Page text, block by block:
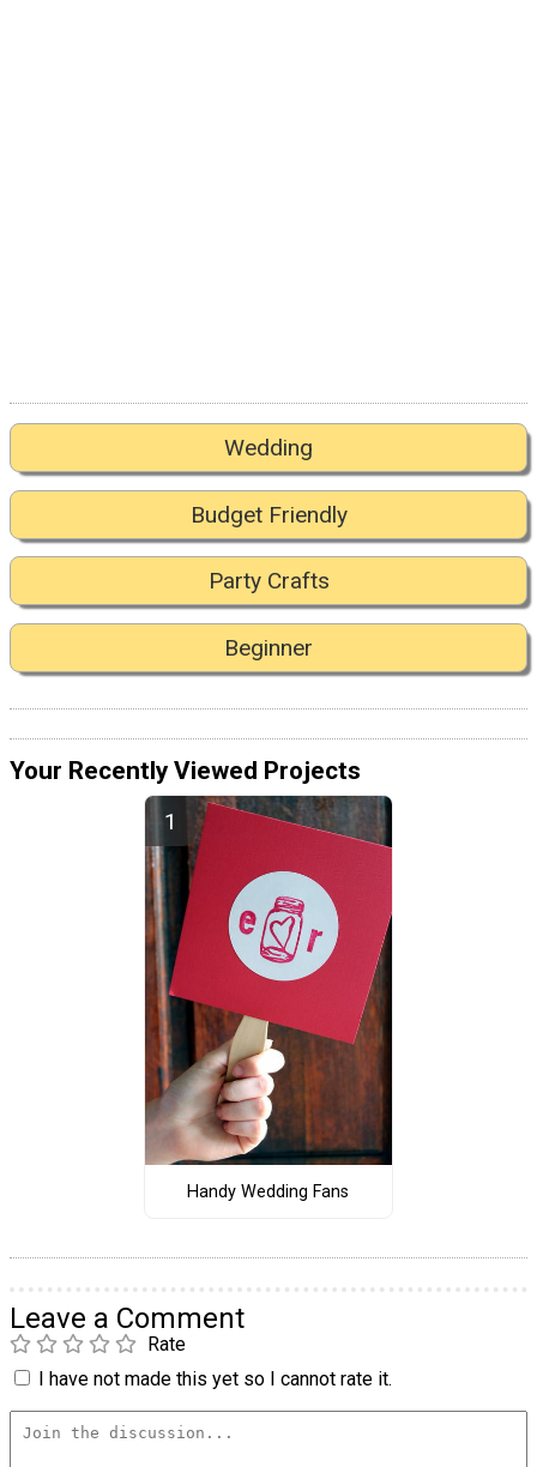
Wedding
Budget Friendly
Party Crafts
Beginner
Your Recently Viewed Projects
Handy Wedding Fans
Leave a Comment
Rate
I have not made this yet so I cannot rate it.